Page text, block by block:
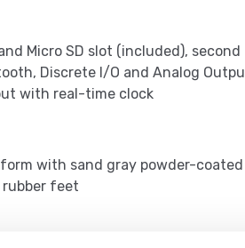
Micro SD slot (included), second
Discrete I/O and Analog
with real-time clock
with sand gray powder-coated
feet